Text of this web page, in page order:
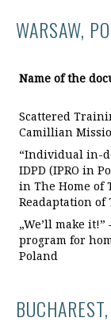
WARSAW,
Name of the
Scattered
Camillian
“Individual in-
IDPD (IPRO in
in The Home of
Readaptation
„We’ll make
program for
Poland